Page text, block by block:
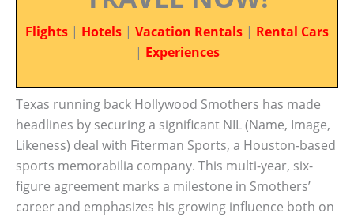
Flights | Hotels | Vacation Rentals | Rental Cars
| Experiences
Texas running back Hollywood Smothers has made
headlines by securing a significant NIL (Name, Image,
Likeness) deal with Fiterman Sports, a Houston-based
sports memorabilia company. This multi-year, six-
figure agreement marks a milestone in Smothers’
career and emphasizes his growing influence both on